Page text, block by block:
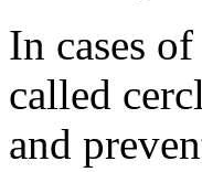
In cases
called
and